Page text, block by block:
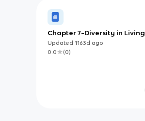
Chapter 7-Diversity in Living
Organisms
Updated 1163d ago
0.0
(0)